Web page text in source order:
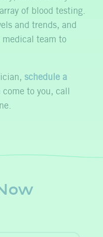
of blood testing.
and trends, and
medical team to
schedule a
to you, call